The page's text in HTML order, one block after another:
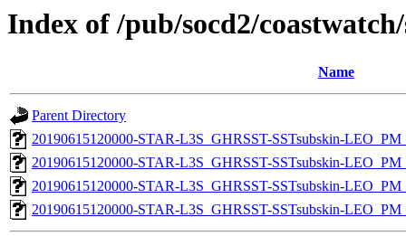
Index of /pub/socd2/
Name
Parent Directory
20190615120000-STAR-L3S_GHRSST-SSTsubskin-
20190615120000-STAR-L3S_GHRSST-SSTsubskin-
20190615120000-STAR-L3S_GHRSST-SSTsubskin-
20190615120000-STAR-L3S_GHRSST-SSTsubskin-